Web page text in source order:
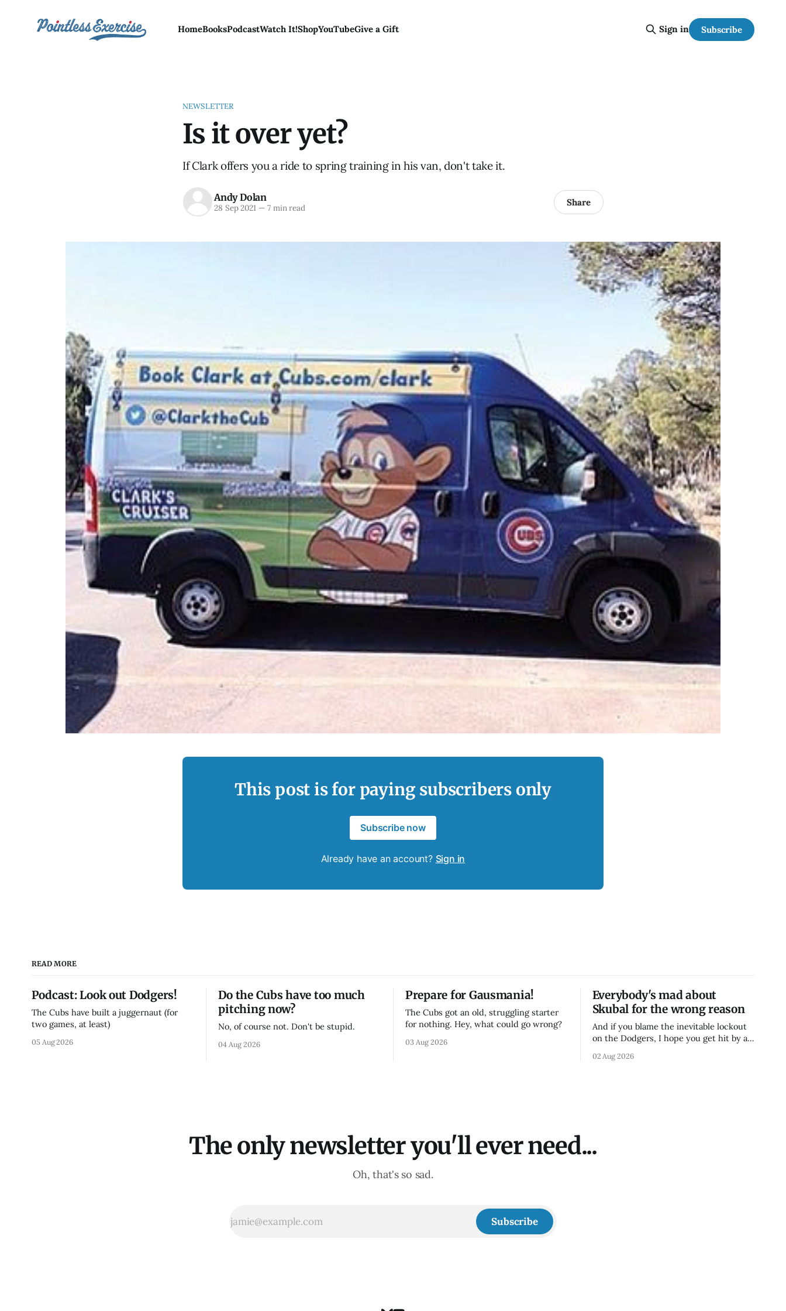
HomeBooksPodcastWatch It!ShopYouTubeGive a Gift Sign in Subscribe
NEWSLETTER
Is it over yet?
If Clark offers you a ride to spring training in his van, don't take it.
Andy Dolan
28 Sep 2021 —7 min read Share
This post is for paying subscribers only
Subscribe now
Already have an account? Sign in
READ MORE
Podcast: Look out Dodgers!
The Cubs have built a juggernaut (for
two games, at least)
05 Aug 2026
Do the Cubs have too much
pitching now?
No, of course not. Don't be stupid.
04 Aug 2026
Prepare for Gausmania!
The Cubs got an old, struggling starter
for nothing. Hey, what could go wrong?
03 Aug 2026
Everybody's mad about
Skubal for the wrong reason
And if you blame the inevitable lockout
on the Dodgers, I hope you get hit by a
02 Aug 2026
The only newsletter you'll ever need...
Oh, that's so sad.
Subscribe